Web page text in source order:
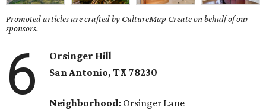
Promoted articles are crafted by CultureMap Create on behalf of our
sponsors.
6
Orsinger Hill
San Antonio, TX 78230
Neighborhood: Orsinger Lane